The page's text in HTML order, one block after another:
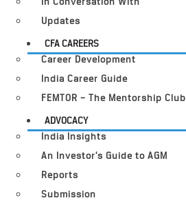
Updates
CFA CAREERS
Career Development
India Career Guide
FEMTOR – The Mentorship Club
ADVOCACY
India Insights
An Investor’s Guide to AGM
Reports
Submission